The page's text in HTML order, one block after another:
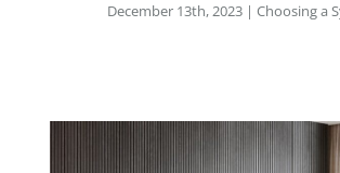
December 13th, 2023 | Choosing a